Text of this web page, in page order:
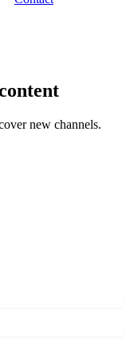
new channels.